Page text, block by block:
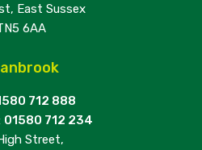
East Sussex
6AA
712 888
01580 712 234
Street,